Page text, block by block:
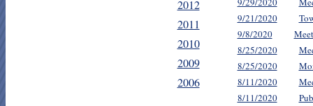
2012
2011
2010
2009
2006
9/21/2020
9/8/2020
8/25/2020
8/25/2020
8/11/2020
8/11/2020